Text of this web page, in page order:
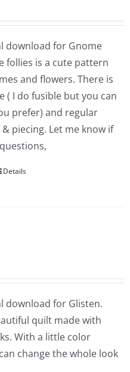
download for Gnome
follies is a cute pattern
and flowers. There is
( I do fusible but you can
prefer) and regular
piecing. Let me know if
Details
download for Glisten.
quilt made with
With a little color
change the whole look